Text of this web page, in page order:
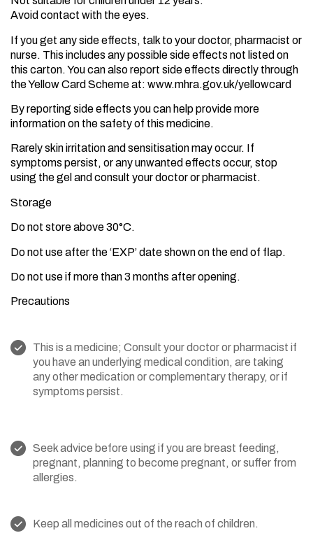
Avoid contact with the eyes.
If you get any side effects, talk to your doctor, pharmacist or
nurse. This includes any possible side effects not listed on
this carton. You can also report side effects directly through
the Yellow Card Scheme at: www.mhra.gov.uk/yellowcard
By reporting side effects you can help provide more
information on the safety of this medicine.
Rarely skin irritation and sensitisation may occur. If
symptoms persist, or any unwanted effects occur, stop
using the gel and consult your doctor or pharmacist.
Storage
Do not store above 30°C.
Do not use after the ‘EXP’ date shown on the end of flap.
Do not use if more than 3 months after opening.
Precautions
This is a medicine; Consult your doctor or pharmacist if
you have an underlying medical condition, are taking
any other medication or complementary therapy, or if
symptoms persist.
Seek advice before using if you are breast feeding,
pregnant, planning to become pregnant, or suffer from
allergies.
Keep all medicines out of the reach of children.